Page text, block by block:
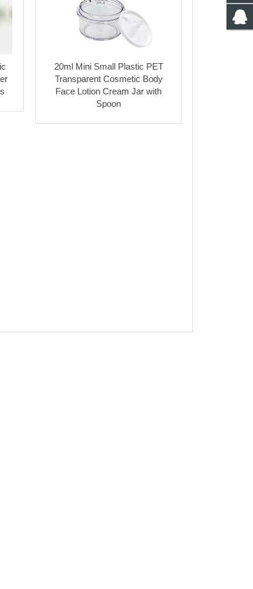
20ml Mini Small Plastic PET
Transparent Cosmetic Body
Face Lotion Cream Jar with
Spoon